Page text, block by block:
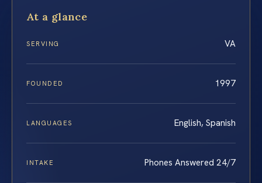
At a glance
SERVING VA
FOUNDED 1997
LANGUAGES English, Spanish
INTAKE Phones Answered 24/7